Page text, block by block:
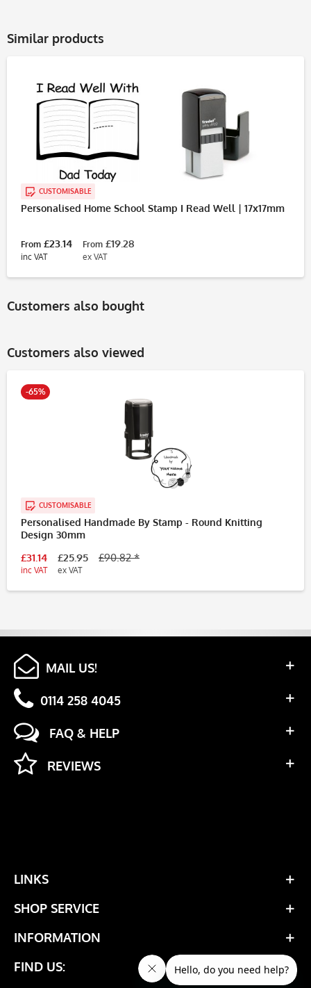
Similar products
CUSTOMISABLE
Personalised Home School Stamp I Read Well | 17x17mm
From £23.14
inc VAT
From £19.28
ex VAT
Customers also bought
Customers also viewed
-65%
CUSTOMISABLE
Personalised Handmade By Stamp - Round Knitting
Design 30mm
£31.14
inc VAT
£25.95
ex VAT
£90.82 *
MAIL US!
0114 258 4045
FAQ & HELP
REVIEWS
LINKS
SHOP SERVICE
INFORMATION
FIND US: